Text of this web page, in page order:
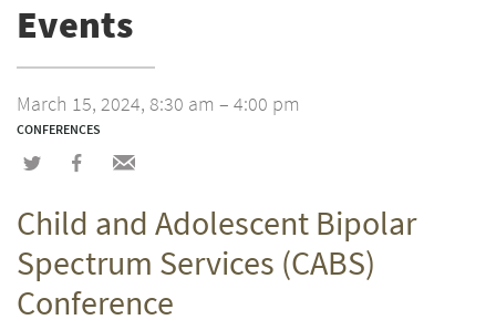
Events
March 15, 2024, 8:30 am – 4:00 pm
CONFERENCES
Share
Twitter
Share
Facebook
Share
email
Child and Adolescent Bipolar
Spectrum Services (CABS)
Conference